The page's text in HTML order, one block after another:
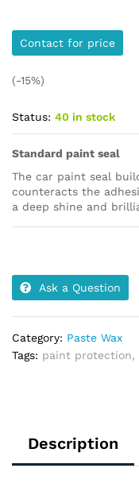
Contact for price
(-15%)
Status: 40 in stock
Standard paint seal
The car paint seal
counteracts the
a deep shine and
Ask a Question
Category: Paste Wax
Tags: paint protection,
Description